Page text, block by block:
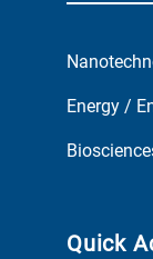
Energy /
Quick